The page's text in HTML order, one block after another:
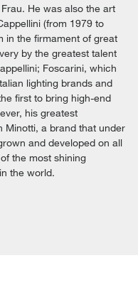
He was also the art
(from 1979 to
in the firmament of great
by the greatest talent
Foscarini, which
lighting brands and
first to bring high-end
his greatest
Minotti, a brand that under
and developed on all
the most shining
the world.